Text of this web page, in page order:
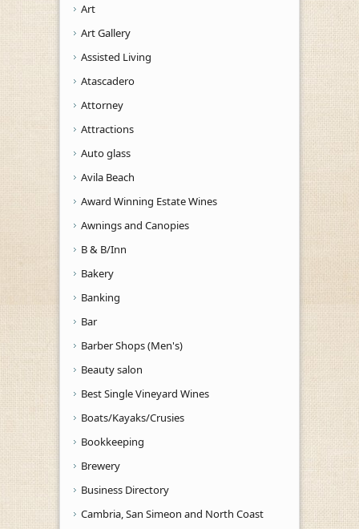
Art
Art Gallery
Assisted Living
Atascadero
Attorney
Attractions
Auto glass
Avila Beach
Award Winning Estate Wines
Awnings and Canopies
B & B/Inn
Bakery
Banking
Bar
Barber Shops (Men's)
Beauty salon
Best Single Vineyard Wines
Boats/Kayaks/Crusies
Bookkeeping
Brewery
Business Directory
Cambria, San Simeon and North Coast